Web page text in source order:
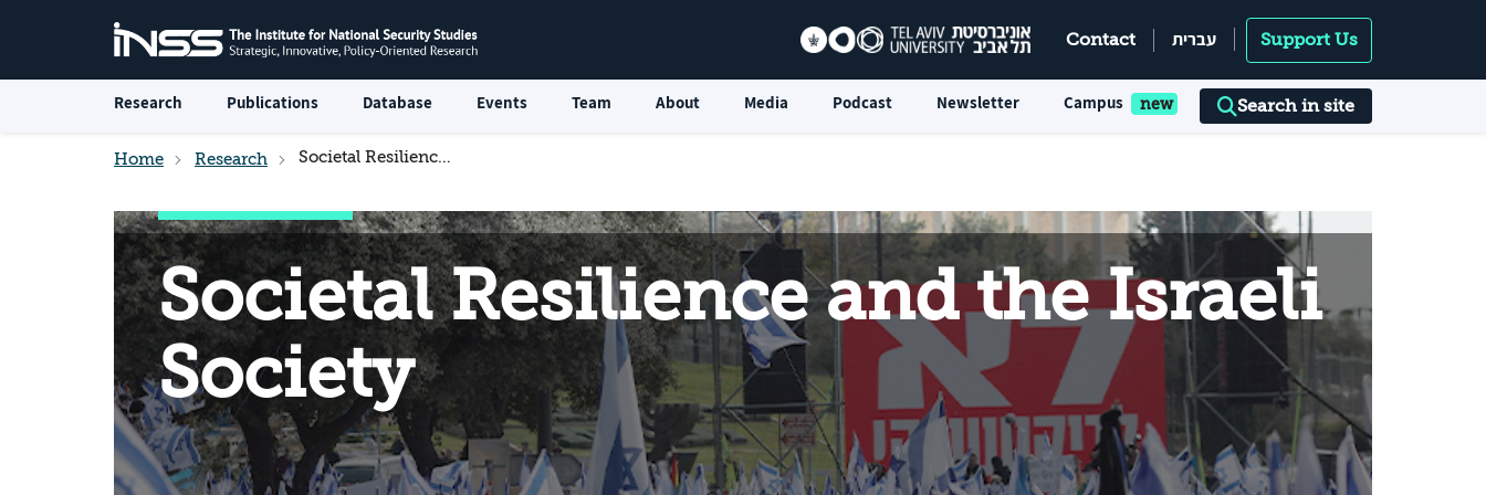
Contact עברית Support Us
Research Publications Database Events Team About Media Podcast Newsletter Campus Search in site
Home Research Societal Resilience and the Israeli Society
Societal Resilience and the Israeli
Society